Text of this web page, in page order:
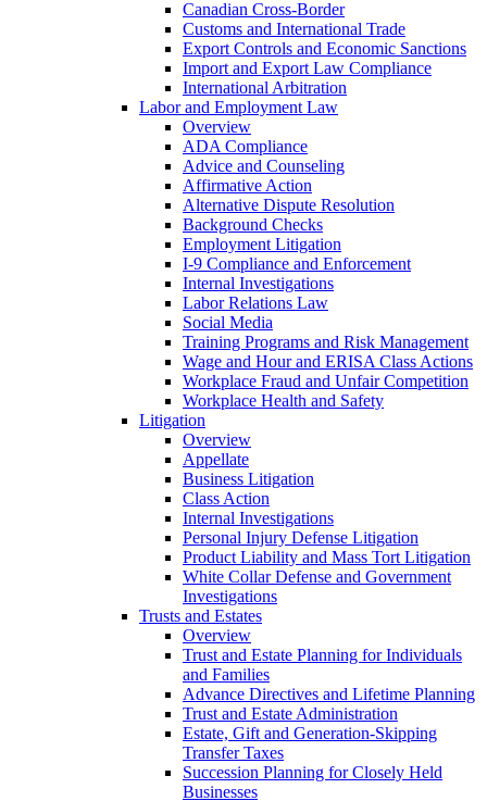
Canadian Cross-Border
Customs and International Trade
Export Controls and Economic Sanctions
Import and Export Law Compliance
International Arbitration
Labor and Employment Law
Overview
ADA Compliance
Advice and Counseling
Affirmative Action
Alternative Dispute Resolution
Background Checks
Employment Litigation
I-9 Compliance and Enforcement
Internal Investigations
Labor Relations Law
Social Media
Training Programs and Risk Management
Wage and Hour and ERISA Class Actions
Workplace Fraud and Unfair Competition
Workplace Health and Safety
Litigation
Overview
Appellate
Business Litigation
Class Action
Internal Investigations
Personal Injury Defense Litigation
Product Liability and Mass Tort Litigation
White Collar Defense and Government
Investigations
Trusts and Estates
Overview
Trust and Estate Planning for Individuals
and Families
Advance Directives and Lifetime Planning
Trust and Estate Administration
Estate, Gift and Generation-Skipping
Transfer Taxes
Succession Planning for Closely Held
Businesses